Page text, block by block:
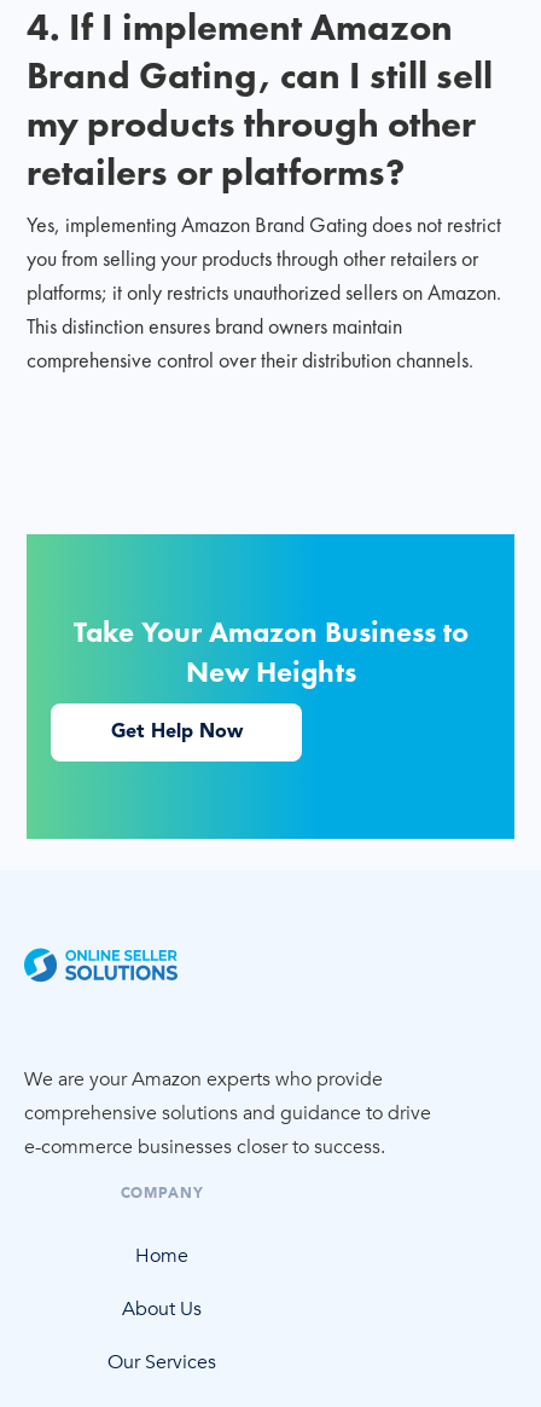
4. If I implement Amazon
Brand Gating, can I still sell
my products through other
retailers or platforms?
Yes, implementing Amazon Brand Gating does not restrict
you from selling your products through other retailers or
platforms; it only restricts unauthorized sellers on Amazon.
This distinction ensures brand owners maintain
comprehensive control over their distribution channels.
Take Your Amazon Business to
New Heights
Get Help Now
We are your Amazon experts who provide
comprehensive solutions and guidance to drive
e-commerce businesses closer to success.
COMPANY
Home
About Us
Our Services